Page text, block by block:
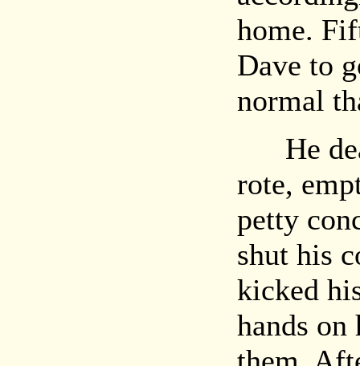
home.
Dave to
normal
He
rote,
petty
shut his
kicked
hands on